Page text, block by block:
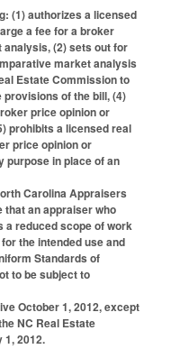
(1) authorizes a licensed
a fee for a broker
(2) sets out for
market analysis
Estate Commission to
of the bill, (4)
price opinion or
prohibits a licensed real
price opinion or
in place of an
Carolina Appraisers
that an appraiser who
a reduced scope of work
the intended use and
Standards of
to be subject to
October 1, 2012, except
NC Real Estate
2012.